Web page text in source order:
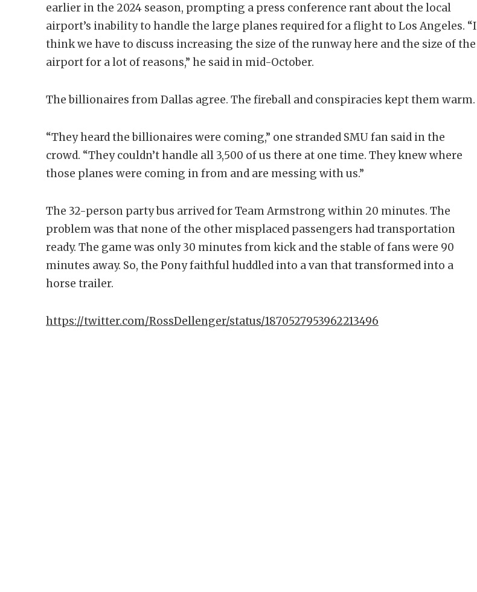
earlier in the 2024 season, prompting a press conference rant about the local
airport’s inability to handle the large planes required for a flight to Los Angeles. “I
think we have to discuss increasing the size of the runway here and the size of the
airport for a lot of reasons,” he said in mid-October.
The billionaires from Dallas agree. The fireball and conspiracies kept them warm.
“They heard the billionaires were coming,” one stranded SMU fan said in the
crowd. “They couldn’t handle all 3,500 of us there at one time. They knew where
those planes were coming in from and are messing with us.”
The 32-person party bus arrived for Team Armstrong within 20 minutes. The
problem was that none of the other misplaced passengers had transportation
ready. The game was only 30 minutes from kick and the stable of fans were 90
minutes away. So, the Pony faithful huddled into a van that transformed into a
horse trailer.
https://twitter.com/RossDellenger/status/1870527953962213496